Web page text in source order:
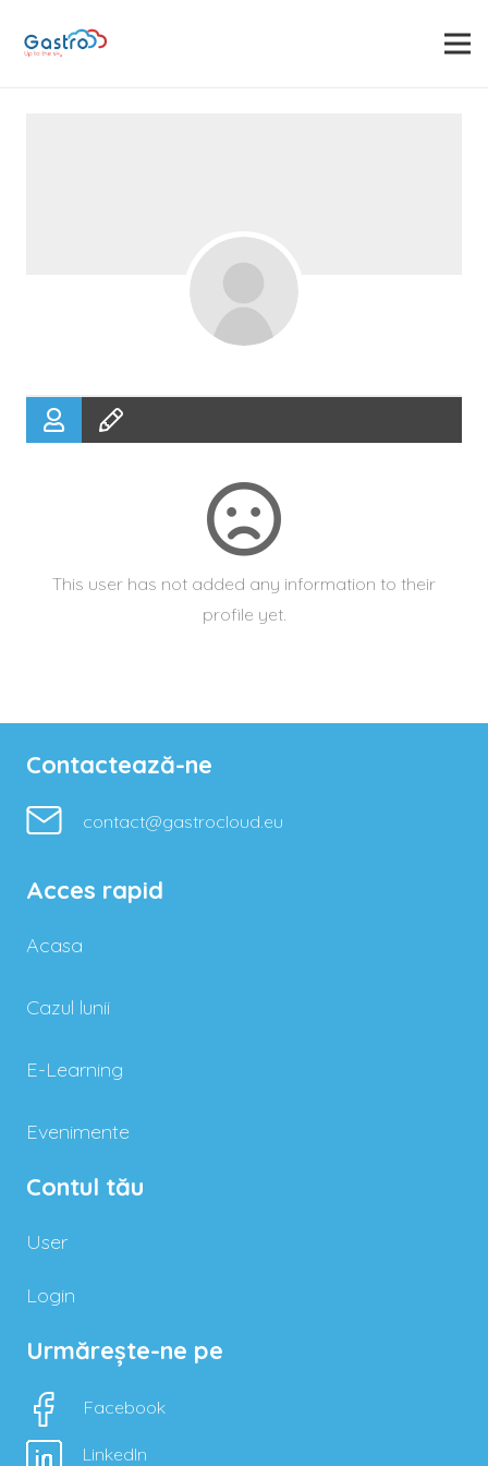
This user has not added any information to their
profile yet.
Contactează-ne
contact@gastrocloud.eu
Acces rapid
Acasa
Cazul lunii
E-Learning
Evenimente
Contul tău
User
Login
Urmărește-ne pe
Facebook
LinkedIn